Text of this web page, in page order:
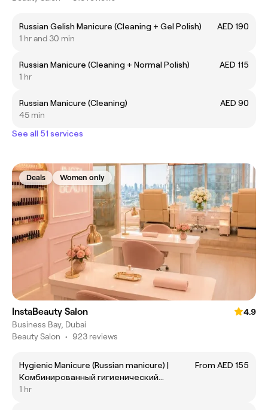
Russian Gelish Manicure (Cleaning + Gel Polish)
AED 190
1 hr and 30 min
Russian Manicure (Cleaning + Normal Polish)
AED 115
1 hr
Russian Manicure (Cleaning)
AED 90
45 min
See all 51 services
Deals Women only
InstaBeauty Salon
4.9
Business Bay, Dubai
Beauty Salon • 923 reviews
Hygienic Manicure (Russian manicure) |
Комбинированный гигиенический
маникюр без покрытия
From AED 155
1 hr